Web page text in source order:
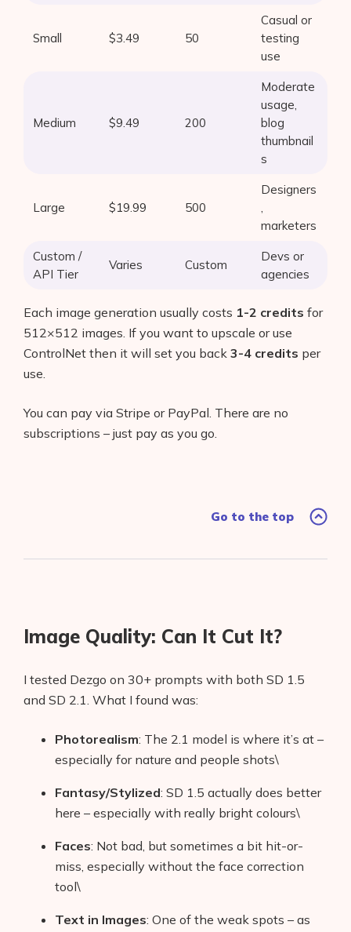
Small $3.49 50
Casual or
testing
use
Medium $9.49 200
Moderate
usage,
blog
thumbnail
s
Large $19.99 500
Designers
,
marketers
Custom /
API Tier
Varies Custom
Devs or
agencies
Each image generation usually costs 1-2 credits for
512×512 images. If you want to upscale or use
ControlNet then it will set you back 3-4 credits per
use.
You can pay via Stripe or PayPal. There are no
subscriptions – just pay as you go.
Go to the top
Image Quality: Can It Cut It?
I tested Dezgo on 30+ prompts with both SD 1.5
and SD 2.1. What I found was:
Photorealism: The 2.1 model is where it’s at –
especially for nature and people shots\
Fantasy/Stylized: SD 1.5 actually does better
here – especially with really bright colours\
Faces: Not bad, but sometimes a bit hit-or-
miss, especially without the face correction
tool\
Text in Images: One of the weak spots – as